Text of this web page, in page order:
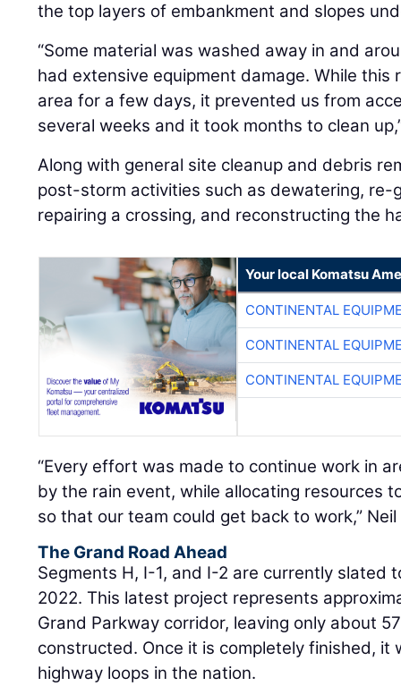
the top layers of embankment and slopes
“Some material was washed away in and
had extensive equipment damage. While this
area for a few days, it prevented us from
several weeks and it took months to clean
Along with general site cleanup and debris
post-storm activities such as dewatering, re-
repairing a crossing, and reconstructing the
Your local Komatsu
CONTINENTAL
CONTINENTAL
CONTINENTAL
“Every effort was made to continue work in
by the rain event, while allocating resources
so that our team could get back to work,”
The Grand Road Ahead
Segments H, I-1, and I-2 are currently slated
2022. This latest project represents
Grand Parkway corridor, leaving only about
constructed. Once it is completely finished, it
highway loops in the nation.